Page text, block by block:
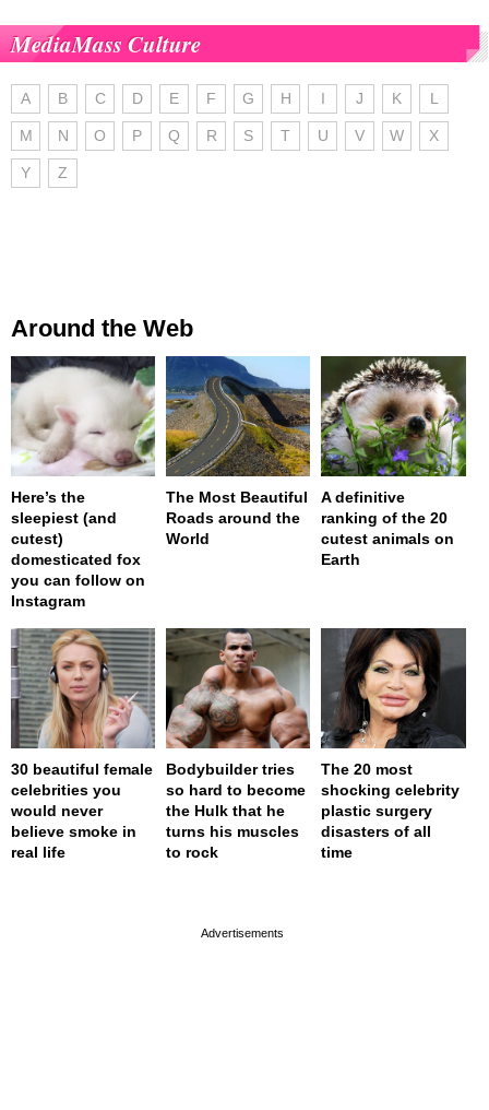
MediaMass Culture
A B C D E F G H I J K L
M N O P Q R S T U V W X
Y Z
Around the Web
Here’s the
sleepiest (and
cutest)
domesticated fox
you can follow on
Instagram
The Most Beautiful
Roads around the
World
A definitive
ranking of the 20
cutest animals on
Earth
30 beautiful female
celebrities you
would never
believe smoke in
real life
Bodybuilder tries
so hard to become
the Hulk that he
turns his muscles
to rock
The 20 most
shocking celebrity
plastic surgery
disasters of all
time